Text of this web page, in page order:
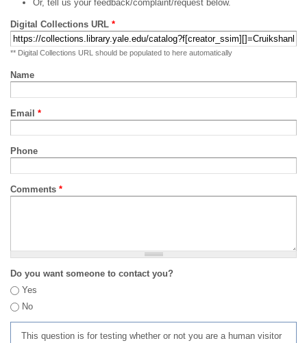
Or, tell us your feedback/complaint/request below.
Digital Collections URL *
** Digital Collections URL should be populated to here automatically
Name
Email *
Phone
Comments *
Do you want someone to contact you?
Yes
No
This question is for testing whether or not you are a human visitor